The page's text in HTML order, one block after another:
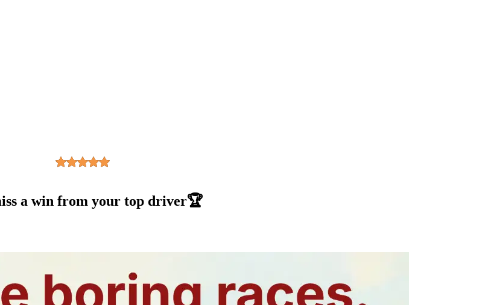
a win from your top driver🏆